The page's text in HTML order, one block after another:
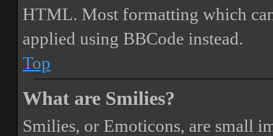
HTML. Most formatting which
applied using BBCode instead.
Top
What are Smilies?
Smilies, or Emoticons, are small